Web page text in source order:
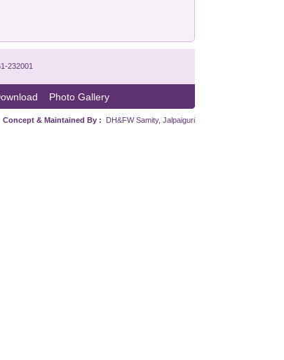
232001
Photo Gallery
Concept & Maintained By : DH&FW Samity, Jalpaiguri